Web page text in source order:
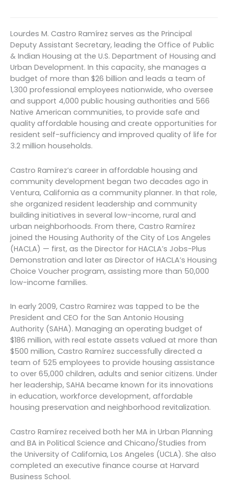
Lourdes M. Castro Ramírez serves as the Principal
Deputy Assistant Secretary, leading the Office of Public
& Indian Housing at the U.S. Department of Housing and
Urban Development. In this capacity, she manages a
budget of more than $26 billion and leads a team of
1,300 professional employees nationwide, who oversee
and support 4,000 public housing authorities and 566
Native American communities, to provide safe and
quality affordable housing and create opportunities for
resident self-sufficiency and improved quality of life for
3.2 million households.
Castro Ramírez’s career in affordable housing and
community development began two decades ago in
Ventura, California as a community planner. In that role,
she organized resident leadership and community
building initiatives in several low-income, rural and
urban neighborhoods. From there, Castro Ramírez
joined the Housing Authority of the City of Los Angeles
(HACLA) — first, as the Director for HACLA’s Jobs-Plus
Demonstration and later as Director of HACLA’s Housing
Choice Voucher program, assisting more than 50,000
low-income families.
In early 2009, Castro Ramirez was tapped to be the
President and CEO for the San Antonio Housing
Authority (SAHA). Managing an operating budget of
$186 million, with real estate assets valued at more than
$500 million, Castro Ramírez successfully directed a
team of 525 employees to provide housing assistance
to over 65,000 children, adults and senior citizens. Under
her leadership, SAHA became known for its innovations
in education, workforce development, affordable
housing preservation and neighborhood revitalization.
Castro Ramírez received both her MA in Urban Planning
and BA in Political Science and Chicano/Studies from
the University of California, Los Angeles (UCLA). She also
completed an executive finance course at Harvard
Business School.